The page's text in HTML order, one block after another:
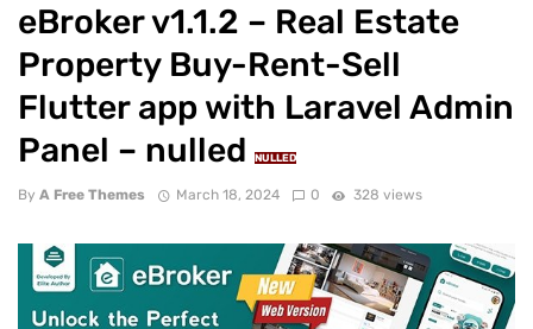
eBroker v1.1.2 – Real Estate
Property Buy-Rent-Sell
Flutter app with Laravel Admin
Panel – nulled
NULLED
By A Free Themes March 18, 2024 0 328 views